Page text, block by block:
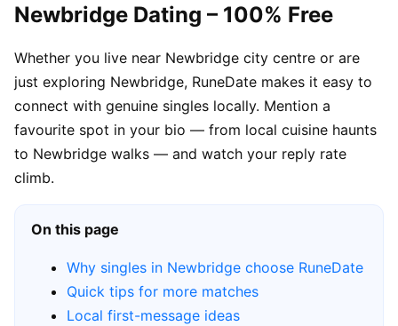
Newbridge Dating – 100% Free
Whether you live near Newbridge city centre or are
just exploring Newbridge, RuneDate makes it easy to
connect with genuine singles locally. Mention a
favourite spot in your bio — from local cuisine haunts
to Newbridge walks — and watch your reply rate
climb.
On this page
Why singles in Newbridge choose RuneDate
Quick tips for more matches
Local first-message ideas